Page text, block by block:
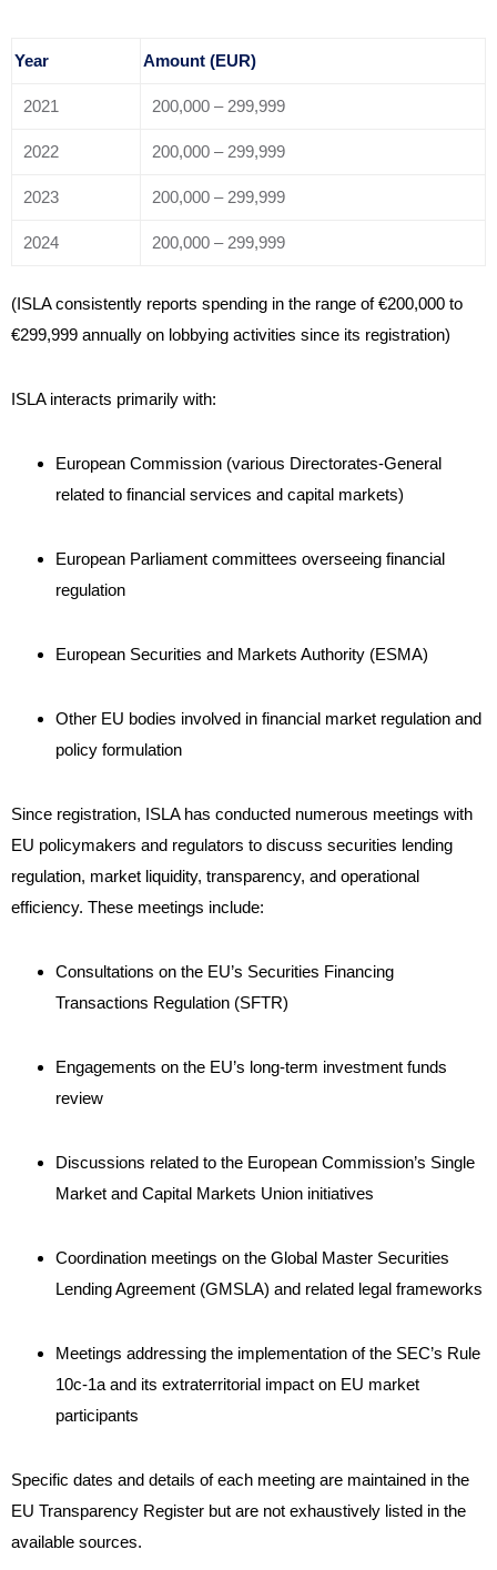
Year Amount (EUR)
2021 200,000 – 299,999
2022 200,000 – 299,999
2023 200,000 – 299,999
2024 200,000 – 299,999
(ISLA consistently reports spending in the range of €200,000 to
€299,999 annually on lobbying activities since its registration)
ISLA interacts primarily with:
European Commission (various Directorates-General
related to financial services and capital markets)
European Parliament committees overseeing financial
regulation
European Securities and Markets Authority (ESMA)
Other EU bodies involved in financial market regulation and
policy formulation
Since registration, ISLA has conducted numerous meetings with
EU policymakers and regulators to discuss securities lending
regulation, market liquidity, transparency, and operational
efficiency. These meetings include:
Consultations on the EU’s Securities Financing
Transactions Regulation (SFTR)
Engagements on the EU’s long-term investment funds
review
Discussions related to the European Commission’s Single
Market and Capital Markets Union initiatives
Coordination meetings on the Global Master Securities
Lending Agreement (GMSLA) and related legal frameworks
Meetings addressing the implementation of the SEC’s Rule
10c-1a and its extraterritorial impact on EU market
participants
Specific dates and details of each meeting are maintained in the
EU Transparency Register but are not exhaustively listed in the
available sources.